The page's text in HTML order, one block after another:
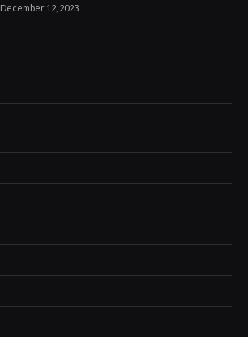
December 12, 2023